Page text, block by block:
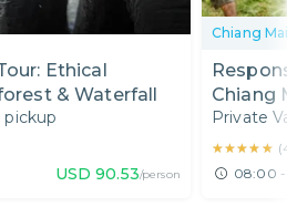
Ethical
& Waterfall
pickup
USD 90.53/person
Chiang
Chiang
Best
Private
★★★★★
★★★★★ (
08:00 -